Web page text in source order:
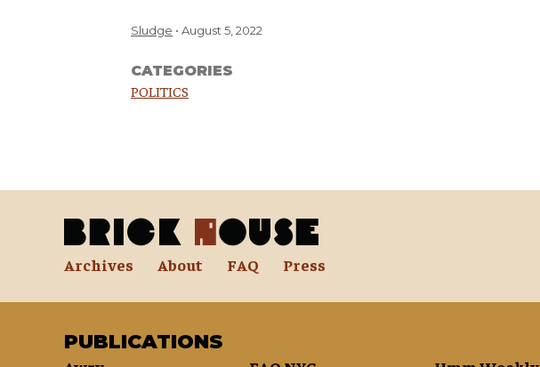
Sludge August 5, 2022
CATEGORIES
POLITICS
Archives About FAQ Press
PUBLICATIONS